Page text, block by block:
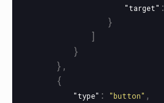
"target" :
}
]
}
},
{
"type" : "button" ,